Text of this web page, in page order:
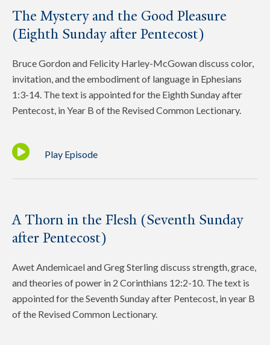
The Mystery and the Good Pleasure
(Eighth Sunday after Pentecost)
Bruce Gordon and Felicity Harley-McGowan discuss color,
invitation, and the embodiment of language in Ephesians
1:3-14. The text is appointed for the Eighth Sunday after
Pentecost, in Year B of the Revised Common Lectionary.
Play Episode
A Thorn in the Flesh (Seventh Sunday
after Pentecost)
Awet Andemicael and Greg Sterling discuss strength, grace,
and theories of power in 2 Corinthians 12:2-10. The text is
appointed for the Seventh Sunday after Pentecost, in year B
of the Revised Common Lectionary.